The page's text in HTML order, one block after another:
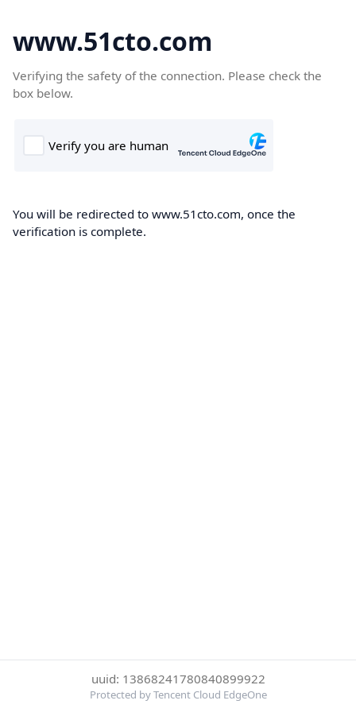
www.51cto.com
Verifying the safety of the connection. Please check the
box below.
You will be redirected to www.51cto.com, once the
verification is complete.
uuid: 13868241780840899922
Protected by Tencent Cloud EdgeOne